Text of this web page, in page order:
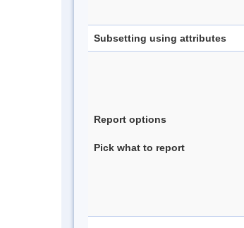
Subsetting using attributes
Report options
Pick what to report